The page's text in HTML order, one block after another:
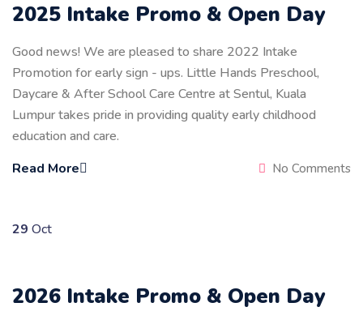
2025 Intake Promo & Open Day
Good news! We are pleased to share 2022 Intake
Promotion for early sign - ups. Little Hands Preschool,
Daycare & After School Care Centre at Sentul, Kuala
Lumpur takes pride in providing quality early childhood
education and care.
Read More
No Comments
29 Oct
2026 Intake Promo & Open Day